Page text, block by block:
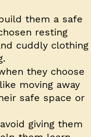
them a safe
resting
cuddly clothing
they choose
moving away
safe space or
giving them